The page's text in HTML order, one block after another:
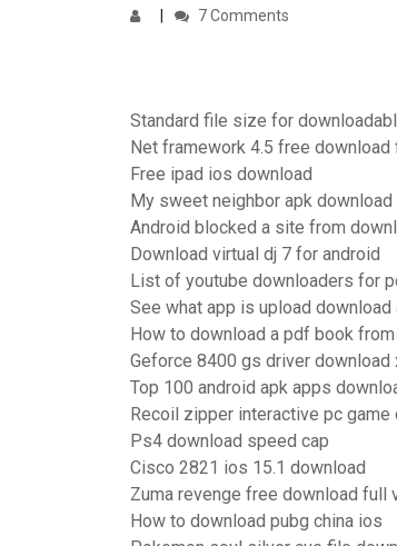
7 Comments
Standard file size for
Net framework 4.5 free download
Free ipad ios download
My sweet neighbor apk download
Android blocked a site from
Download virtual dj 7 for android
List of youtube downloaders for
See what app is upload download
How to download a pdf book
Geforce 8400 gs driver download
Top 100 android apk apps
Recoil zipper interactive pc game
Ps4 download speed cap
Cisco 2821 ios 15.1 download
Zuma revenge free download full
How to download pubg china ios